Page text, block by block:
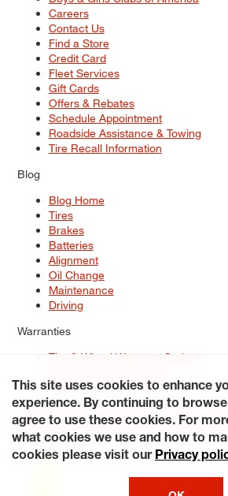
Careers
Contact Us
Find a Store
Credit Card
Fleet Services
Gift Cards
Offers & Rebates
Schedule Appointment
Roadside Assistance & Towing
Tire Recall Information
Blog
Blog Home
Tires
Brakes
Batteries
Alignment
Oil Change
Maintenance
Driving
Warranties
Tire & Wheel Warranty Options
Service Warranty Options
Site Map
Terms of Use Privacy Policy
Accessibility Statement My Privacy Rights
© 2026 Tiresplus. All Rights Reserved.
This site uses cookies to enhance
experience. By continuing to
agree to use these cookies. For
what cookies we use and how to
cookies please visit our Privacy